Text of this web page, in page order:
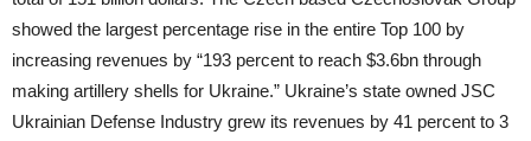
showed the largest percentage rise in the entire Top 100 by
increasing revenues by “193 percent to reach $3.6bn through
making artillery shells for Ukraine.” Ukraine’s state owned JSC
Ukrainian Defense Industry grew its revenues by 41 percent to 3